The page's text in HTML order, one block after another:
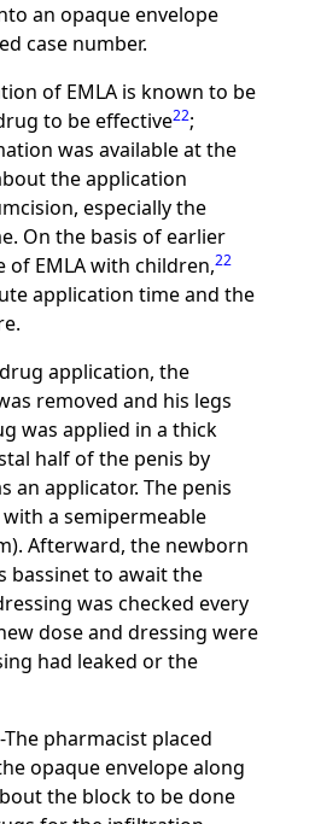
an opaque envelope
case number.
of EMLA is known to be
to be effective22;
was available at the
the application
especially the
On the basis of earlier
of EMLA with children,22
application time and the
application, the
removed and his legs
was applied in a thick
half of the penis by
an applicator. The penis
a semipermeable
Afterward, the newborn
bassinet to await the
was checked every
dose and dressing were
had leaked or the
-The pharmacist placed
opaque envelope along
the block to be done